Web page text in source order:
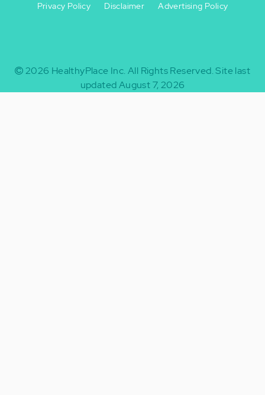
-
Privacy Policy Disclaimer Advertising Policy
2026 HealthyPlace Inc. All Rights Reserved.Site last
updated August 7, 2026